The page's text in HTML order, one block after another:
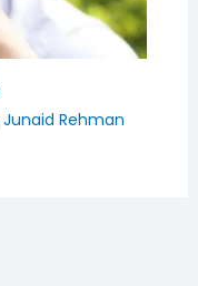
Junaid Rehman